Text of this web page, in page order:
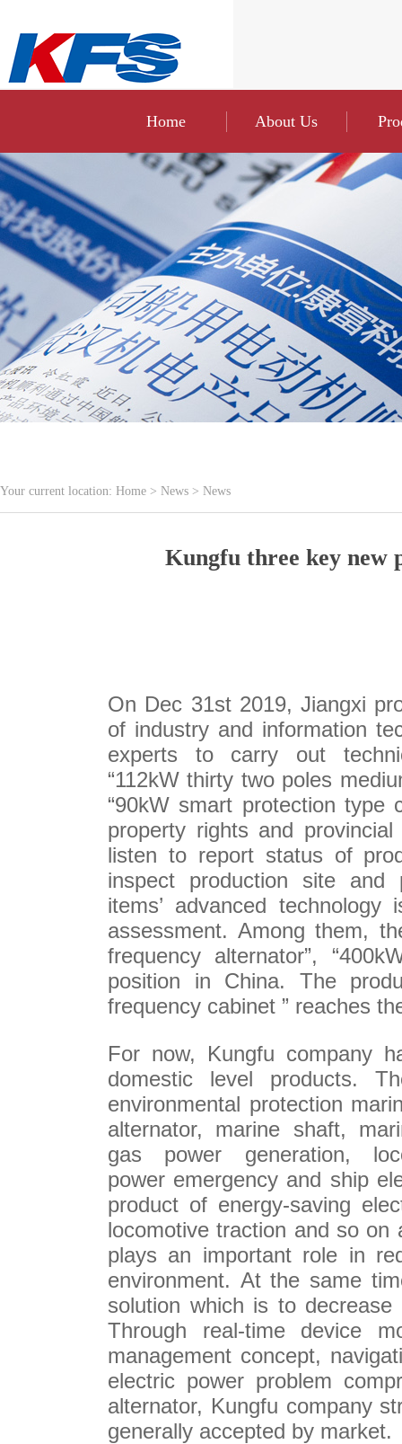
Home About Us
Your current location: Home > News > News
Kungfu three key new
On Dec 31st 2019, Jiangxi
of industry and information
experts to carry out
“112kW thirty two poles
“90kW smart protection type
property rights and
listen to report status of
inspect production site and
items’ advanced
assessment. Among them,
frequency alternator”,
position in China. The
frequency cabinet ” reaches
For now, Kungfu company
domestic level products.
environmental protection
alternator, marine shaft,
gas power generation,
power emergency and ship
product of energy-saving
locomotive traction and so on
plays an important role in
environment. At the same
solution which is to
Through real-time device
management concept,
electric power problem
alternator, Kungfu company
generally accepted by